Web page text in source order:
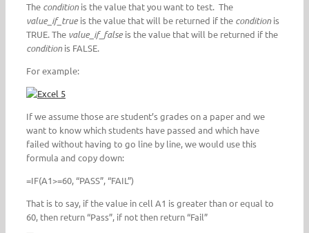
The conditionis the value that you want to test. The
value_if_trueis the value that will be returned if the conditionis
TRUE. The value_if_falseis the value that will be returned if the
conditionis FALSE.
For example:
If we assume those are student’s grades on a paper and we
want to know which students have passed and which have
failed without having to go line by line, we would use this
formula and copy down:
=IF(A1>=60, “PASS”, “FAIL”)
That is to say, if the value in cell A1 is greater than or equal to
60, then return “Pass”, if not then return “Fail”